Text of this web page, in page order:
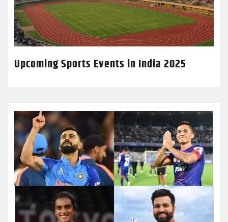
Upcoming Sports Events in India 2025